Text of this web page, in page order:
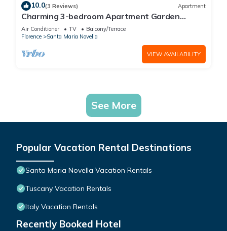
10.0(3 Reviews) Apartment
Charming 3-bedroom Apartment Garden
gazebo AC, WiFi in delightful Center Firenze
Air Conditioner TV
Balcony/Terrace
Florence
Santa Maria Novella
VIEW AVAILABILITY
See More
Popular Vacation Rental Destinations
Santa Maria Novella Vacation Rentals
Tuscany Vacation Rentals
Italy Vacation Rentals
Recently Booked Hotel